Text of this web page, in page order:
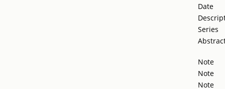
Date
Series
Note
Note
Note